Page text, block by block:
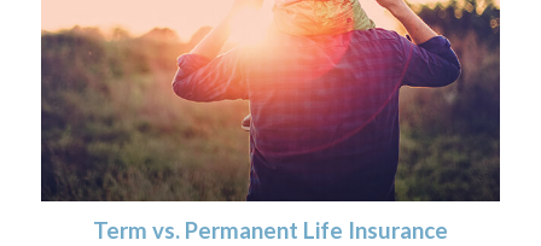
Term vs. Permanent Life Insurance